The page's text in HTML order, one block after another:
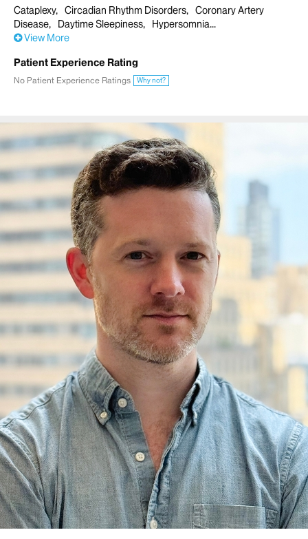
Cataplexy
Circadian Rhythm Disorders
Coronary Artery
Disease
Daytime Sleepiness
Hypersomnia
View More
Patient Experience Rating
No Patient Experience Ratings Why not?